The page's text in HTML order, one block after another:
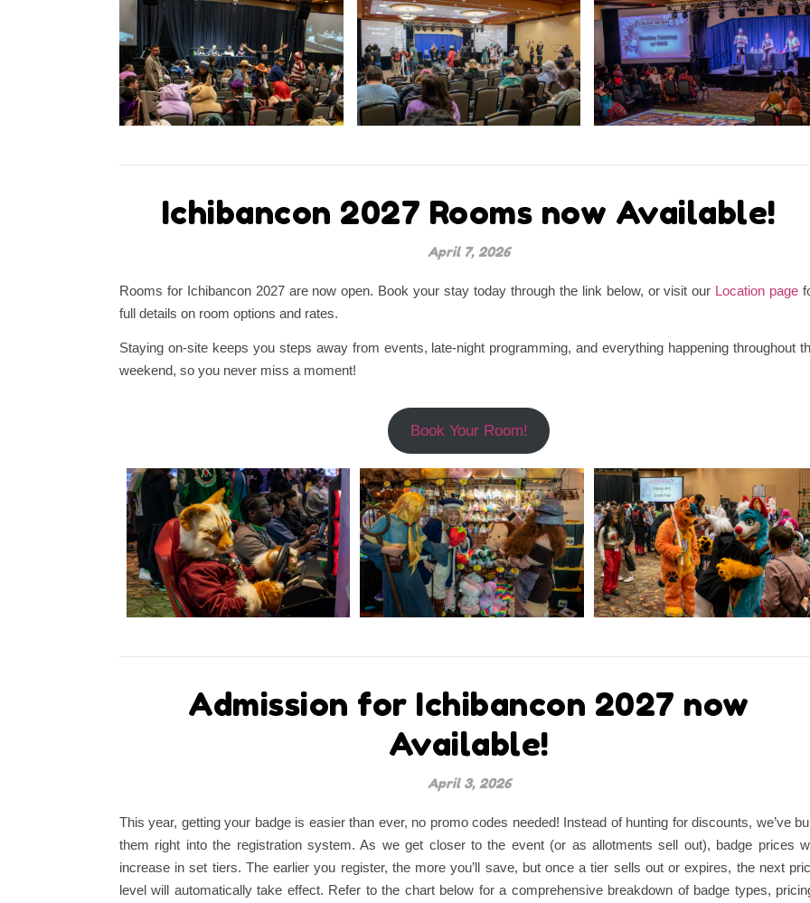
Ichibancon 2027 Rooms now Available!
April 7, 2026
Rooms for Ichibancon 2027 are now open. Book your stay today through the link below, or visit our Location page
full details on room options and rates.
Staying on-site keeps you steps away from events, late-night programming, and everything happening throughout
weekend, so you never miss a moment!
Book Your Room!
Admission for Ichibancon 2027 now
Available!
April 3, 2026
This year, getting your badge is easier than ever, no promo codes needed! Instead of hunting for discounts, we’ve
them right into the registration system. As we get closer to the event (or as allotments sell out), badge prices
increase in set tiers. The earlier you register, the more you’ll save, but once a tier sells out or expires, the next
level will automatically take effect. Refer to the chart below for a comprehensive breakdown of badge types,